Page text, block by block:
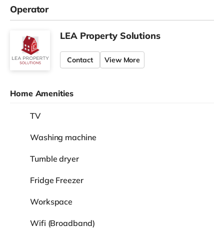
Operator
LEA Property Solutions
Contact View More
Home Amenities
TV
Washing machine
Tumble dryer
Fridge Freezer
Workspace
Wifi (Broadband)